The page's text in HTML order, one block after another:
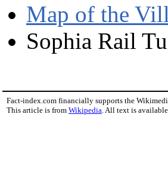
Map of the
Sophia Rail
Fact-index.com financially supports the
This article is from Wikipedia. All text is